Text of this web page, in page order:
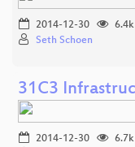
2014-12-30
6.4k
Seth Schoen
31C3
2014-12-30
6.7k